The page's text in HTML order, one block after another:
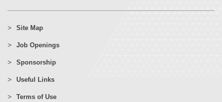
Site Map
Job Openings
Sponsorship
Useful Links
Terms of Use